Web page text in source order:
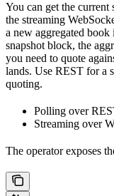
You can get the
the streaming
a new aggregated book
snapshot block, the
you need to quote
lands. Use REST for a
quoting.
Polling over
Streaming over
The operator exposes